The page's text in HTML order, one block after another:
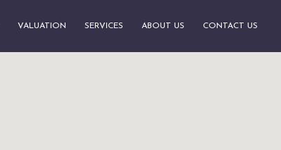
VALUATION SERVICES ABOUT US CONTACT US